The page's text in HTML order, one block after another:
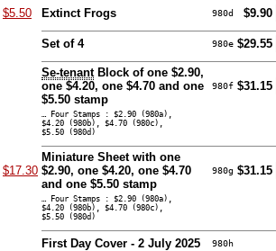
$5.50
Extinct Frogs 980d $9.90
Set of 4 980e $29.55
Se-tenantBlock of one $2.90,
one $4.20, one $4.70 and one
$5.50 stamp
980f $31.15
… Four Stamps : $2.90 (980a),
$4.20 (980b), $4.70 (980c),
$5.50 (980d)
$17.30
Miniature Sheet with one
$2.90, one $4.20, one $4.70
and one $5.50 stamp
980g $31.15
… Four Stamps : $2.90 (980a),
$4.20 (980b), $4.70 (980c),
$5.50 (980d)
First Day Cover - 2 July 2025 980h